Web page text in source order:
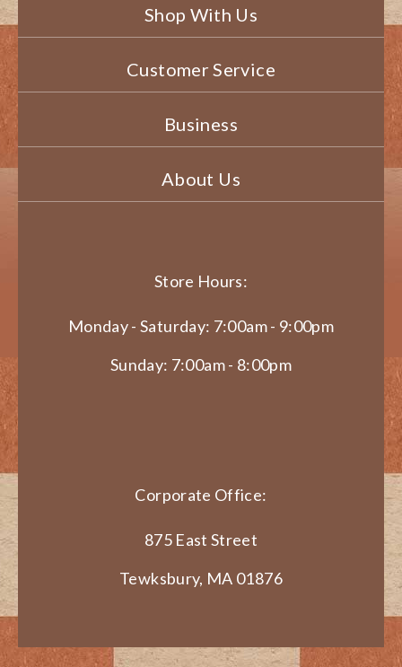
Shop With Us
Customer Service
Business
About Us
Store Hours:
Monday - Saturday: 7:00am - 9:00pm
Sunday: 7:00am - 8:00pm
Corporate Office:
875 East Street
Tewksbury, MA 01876